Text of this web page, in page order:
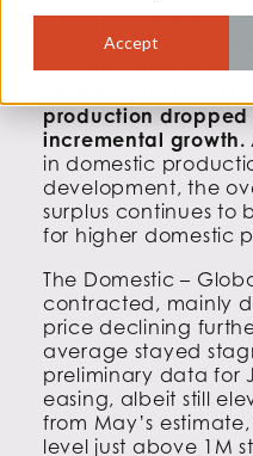
Accept
Supply-Side
June imports
arrivals have yet to
production dropped
incremental growth.
in domestic
development, the
surplus continues to
for higher domestic
The Domestic –
contracted, mainly
price declining
average stayed
preliminary data for
easing, albeit still
from May’s
level just above 1M